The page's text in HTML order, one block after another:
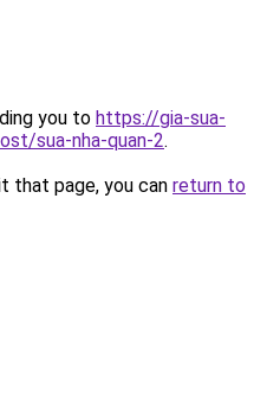
you to https://gia-sua-
sua-nha-quan-2.
that page, you can return to